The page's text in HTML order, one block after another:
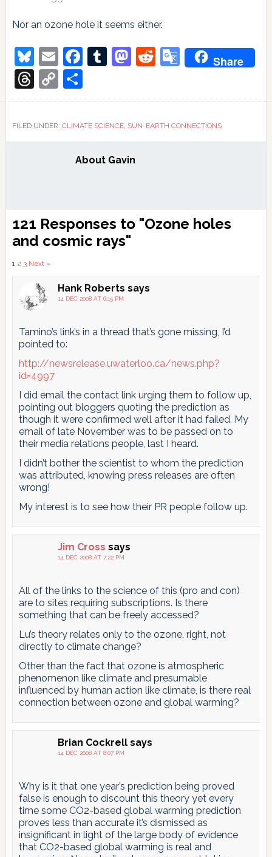
Nor an ozone hole it seems either.
Bluesky
EmailFacebook
Tumblr
Mastodon
Reddit
Google
Share
Threads
Copy
Link
Share
FILED UNDER: CLIMATE SCIENCE, SUN-EARTH CONNECTIONS
About Gavin
Reader
Interactions
121 Responses to "Ozone holes
and cosmic rays"
Comments
pagination
1 2 3 Next »
Hank Roberts says
14 DEC 2008 AT 6:15 PM
Tamino’s link’s in a thread that’s gone missing, I’d
pointed to:
http://newsrelease.uwaterloo.ca/news.php?
id=4997
I did email the contact link urging them to follow up,
pointing out bloggers quoting the prediction as
though it were confirmed well after it had failed. My
email of late November was to be passed on to
their media relations people, last I heard.
I didn’t bother the scientist to whom the prediction
was attributed, knowing press releases are often
wrong!
My interest is to see how their PR people follow up.
Jim Cross says
14 DEC 2008 AT 7:22 PM
All of the links to the science of this (pro and con)
are to sites requiring subscriptions. Is there
something that can be freely accessed?
Lu’s theory relates only to the ozone, right, not
directly to climate change?
Other than the fact that ozone is atmospheric
phenomenon like climate and presumable
influenced by human action like climate, is there real
connection between ozone and global warming?
Brian Cockrell says
14 DEC 2008 AT 8:07 PM
Why is it that one year’s prediction being proved
false is enough to discount this theory yet every
time some CO2-based global warming prediction
proves less than accurate it’s dismissed as
insignificant in light of the large body of evidence
that CO2-based global warming is real and